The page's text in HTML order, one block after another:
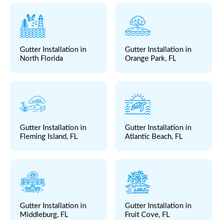
Gutter Installation in
North Florida
Gutter Installation in
Orange Park, FL
Gutter Installation in
Fleming Island, FL
Gutter Installation in
Atlantic Beach, FL
Gutter Installation in
Middleburg, FL
Gutter Installation in
Fruit Cove, FL